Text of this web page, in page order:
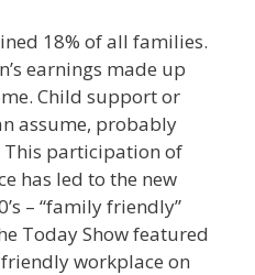
18% of all families.
earnings made up
Child support or
assume, probably
This participation of
has led to the new
– “family friendly”
Today Show featured
workplace on